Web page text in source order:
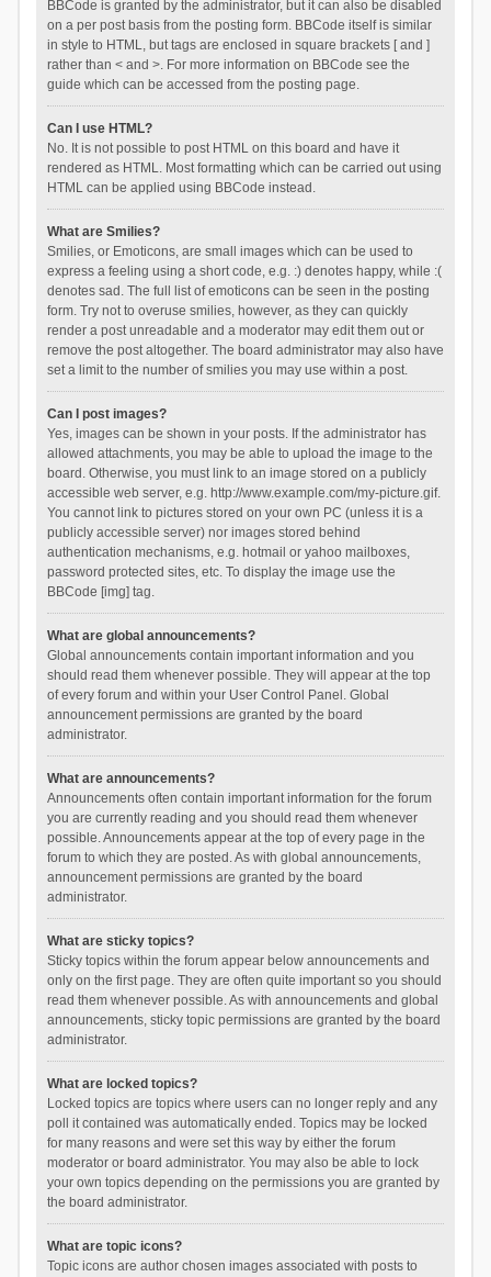
BBCode is granted by the administrator, but it can also be disabled
on a per post basis from the posting form. BBCode itself is similar
in style to HTML, but tags are enclosed in square brackets [ and ]
rather than < and >. For more information on BBCode see the
guide which can be accessed from the posting page.
Can I use HTML?
No. It is not possible to post HTML on this board and have it
rendered as HTML. Most formatting which can be carried out using
HTML can be applied using BBCode instead.
What are Smilies?
Smilies, or Emoticons, are small images which can be used to
express a feeling using a short code, e.g. :) denotes happy, while :(
denotes sad. The full list of emoticons can be seen in the posting
form. Try not to overuse smilies, however, as they can quickly
render a post unreadable and a moderator may edit them out or
remove the post altogether. The board administrator may also have
set a limit to the number of smilies you may use within a post.
Can I post images?
Yes, images can be shown in your posts. If the administrator has
allowed attachments, you may be able to upload the image to the
board. Otherwise, you must link to an image stored on a publicly
accessible web server, e.g. http://www.example.com/my-picture.gif.
You cannot link to pictures stored on your own PC (unless it is a
publicly accessible server) nor images stored behind
authentication mechanisms, e.g. hotmail or yahoo mailboxes,
password protected sites, etc. To display the image use the
BBCode [img] tag.
What are global announcements?
Global announcements contain important information and you
should read them whenever possible. They will appear at the top
of every forum and within your User Control Panel. Global
announcement permissions are granted by the board
administrator.
What are announcements?
Announcements often contain important information for the forum
you are currently reading and you should read them whenever
possible. Announcements appear at the top of every page in the
forum to which they are posted. As with global announcements,
announcement permissions are granted by the board
administrator.
What are sticky topics?
Sticky topics within the forum appear below announcements and
only on the first page. They are often quite important so you should
read them whenever possible. As with announcements and global
announcements, sticky topic permissions are granted by the board
administrator.
What are locked topics?
Locked topics are topics where users can no longer reply and any
poll it contained was automatically ended. Topics may be locked
for many reasons and were set this way by either the forum
moderator or board administrator. You may also be able to lock
your own topics depending on the permissions you are granted by
the board administrator.
What are topic icons?
Topic icons are author chosen images associated with posts to